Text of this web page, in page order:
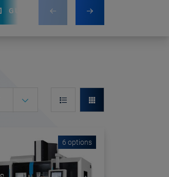
GUILLOTINE
6 options